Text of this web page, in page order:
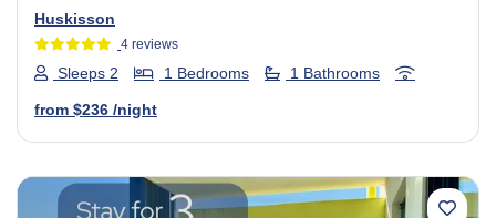
Huskisson
4 reviews
Sleeps 2 1 Bedrooms 1 Bathrooms
from $236 /night